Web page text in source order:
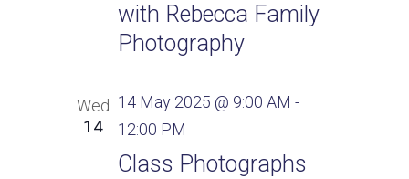
with Rebecca Family
Photography
Wed
14
Class Photographs
14 May 2025 @ 9:00 AM -
12:00 PM